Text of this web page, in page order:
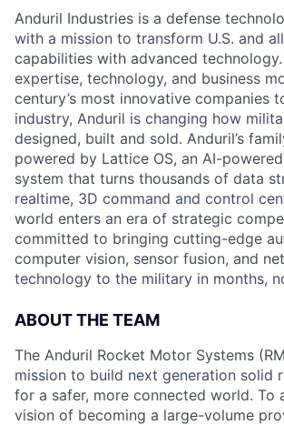
Anduril Industries is a defense
with a mission to transform U.S. and
capabilities with advanced
expertise, technology, and business
century’s most innovative companies
industry, Anduril is changing how
designed, built and sold. Anduril’s
powered by Lattice OS, an AI-
system that turns thousands of data
realtime, 3D command and control
world enters an era of strategic
committed to bringing cutting-edge
computer vision, sensor fusion, and
technology to the military in months,
ABOUT THE TEAM
The Anduril Rocket Motor Systems
mission to build next generation solid
for a safer, more connected world. To
vision of becoming a large-volume